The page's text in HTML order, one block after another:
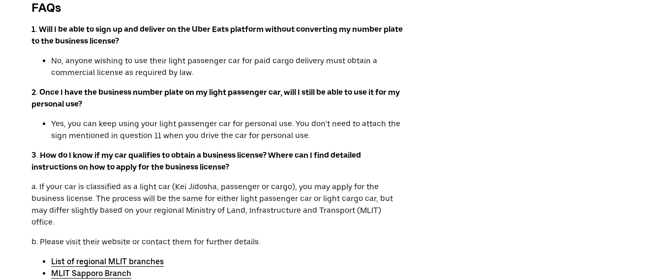
FAQs
1. Will I be able to sign up and deliver on the Uber Eats platform without converting my number plate
to the business license?
No, anyone wishing to use their light passenger car for paid cargo delivery must obtain a
commercial license as required by law.
2. Once I have the business number plate on my light passenger car, will I still be able to use it for my
personal use?
Yes, you can keep using your light passenger car for personal use. You don’t need to attach the
sign mentioned in question 11 when you drive the car for personal use.
3. How do I know if my car qualifies to obtain a business license? Where can I find detailed
instructions on how to apply for the business license?
a. If your car is classified as a light car (Kei Jidosha, passenger or cargo), you may apply for the
business license. The process will be the same for either light passenger car or light cargo car, but
may differ slightly based on your regional Ministry of Land, Infrastructure and Transport (MLIT)
office.
b. Please visit their website or contact them for further details.
List of regional MLIT branches
MLIT Sapporo Branch